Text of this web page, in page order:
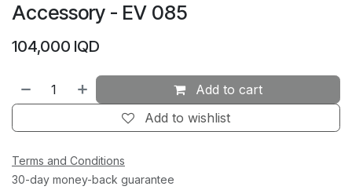
Accessory - EV 085
104,000 IQD
Add to cart
Add to wishlist
Terms and Conditions
30-day money-back guarantee